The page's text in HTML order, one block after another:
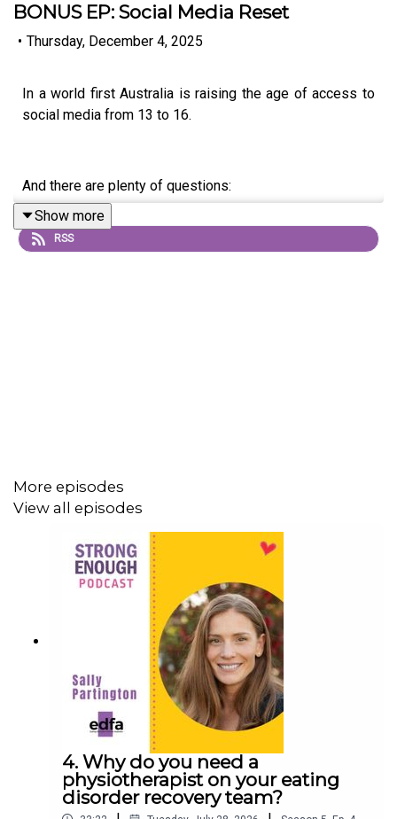
BONUS EP: Social Media Reset
• Thursday, December 4, 2025
In a world first Australia is raising the age of access to
social media from 13 to 16.
And there are plenty of questions:
Why are we changing the age of access to social media?
any meaningful development appropriateness for social
media. There is not evidence that 13 year olds are in fact
ready for social media. The 13 year old minimum came
from a law in the US from 1996, which was actually well
before smartphones or social media was even fully
– Dr Simon Wilksch
This podcast is an edited version of one of EDFA’s live
webinar series. It was held just a couple of weeks
before the introduction of the social media restrictions.
In it we take a closer look at how social media affects
the brain, from falling IQ and eating-disorder risk, to what
Show more
RSS
More episodes
View all episodes
4. Why do you need a
physiotherapist on your eating
disorder recovery team?